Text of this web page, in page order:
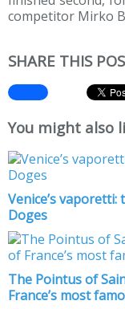
competitor Mirko
SHARE THIS
You might also
Venice’s
Doges
The Pointus of
France’s most